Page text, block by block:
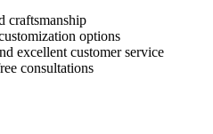
craftsmanship
options
excellent customer service
consultations